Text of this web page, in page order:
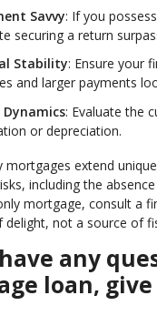
Savvy: If you
securing a return
Stability: Ensure your
and larger payments
: Evaluate the
or depreciation.
mortgages extend
including the
mortgage, consult a
delight, not a source of
any
loan,